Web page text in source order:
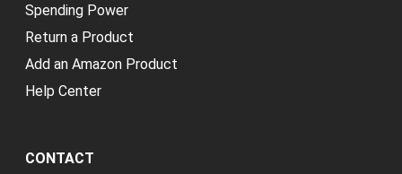
Spending Power
Return a Product
Add an Amazon Product
Help Center
CONTACT